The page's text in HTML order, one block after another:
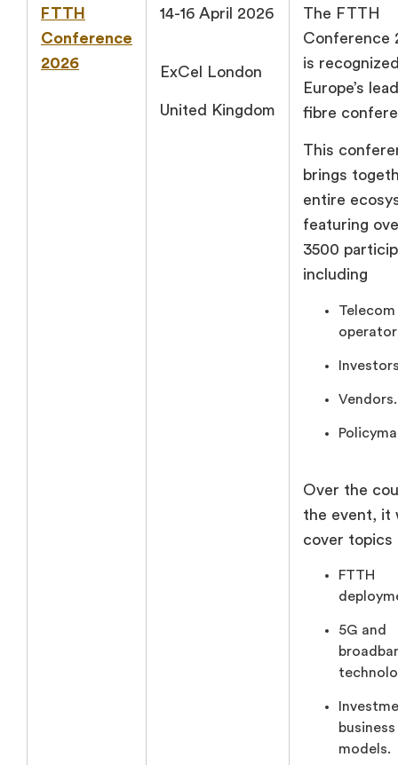
FTTH
Conference
2026
14-16 April 2026
ExCel London
United Kingdom
The FTTH
Conference
is
Europe’s
fibre
This
brings
entire
featuring
3500
including
Telecom
Vendors.
Over the
the event, it
cover topics
FTTH
5G and
business
models.